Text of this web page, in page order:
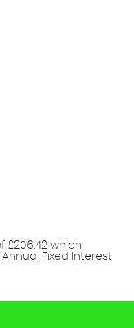
£206.42 which
Fixed Interest